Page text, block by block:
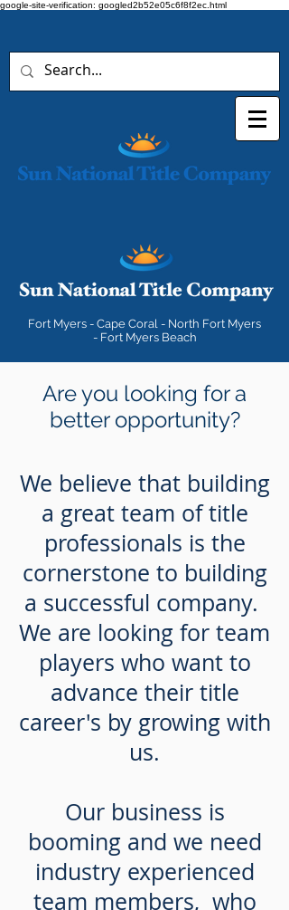
google-site-verification: googled2b52e05c6f8f2ec.html
Fort Myers - Cape Coral - North Fort Myers
- Fort Myers Beach
Are you looking for a
better opportunity?
We believe that building
a great team of title
professionals is the
cornerstone to building
a successful company.
We are looking for team
players who want to
advance their title
career's by growing with
us.
Our business is
booming and we need
industry experienced
team members, who